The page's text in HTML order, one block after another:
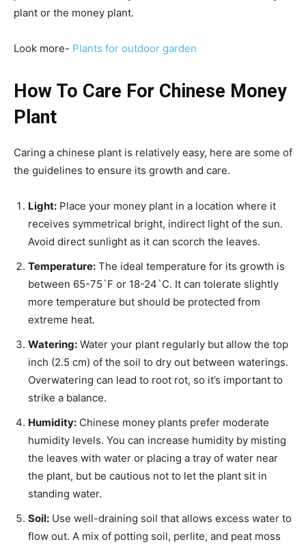
plant or the money plant.
Look more- Plants for outdoor garden
How To Care For Chinese Money
Plant
Caring a chinese plant is relatively easy, here are some of
the guidelines to ensure its growth and care.
Light: Place your money plant in a location where it
receives symmetrical bright, indirect light of the sun.
Avoid direct sunlight as it can scorch the leaves.
Temperature: The ideal temperature for its growth is
between 65-75`F or 18-24`C. It can tolerate slightly
more temperature but should be protected from
extreme heat.
Watering: Water your plant regularly but allow the top
inch (2.5 cm) of the soil to dry out between waterings.
Overwatering can lead to root rot, so it’s important to
strike a balance.
Humidity: Chinese money plants prefer moderate
humidity levels. You can increase humidity by misting
the leaves with water or placing a tray of water near
the plant, but be cautious not to let the plant sit in
standing water.
Soil: Use well-draining soil that allows excess water to
flow out. A mix of potting soil, perlite, and peat moss